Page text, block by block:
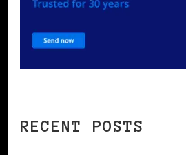
RECENT POSTS